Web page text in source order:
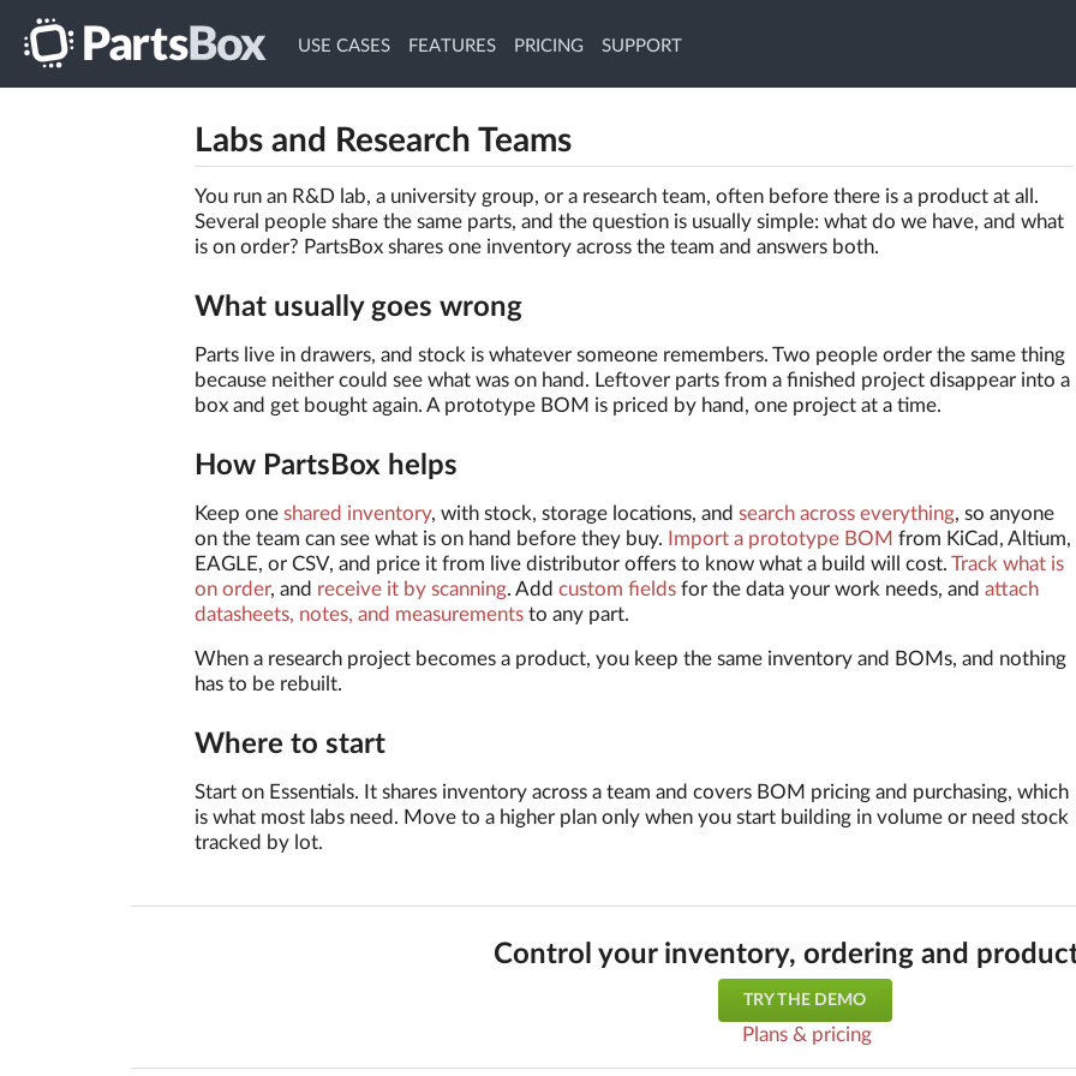
USE CASES FEATURES PRICING SUPPORT
Labs and Research Teams
You run an R&D lab, a university group, or a research team, often before there is a product at all.
Several people share the same parts, and the question is usually simple: what do we have, and what
is on order? PartsBox shares one inventory across the team and answers both.
What usually goes wrong
Parts live in drawers, and stock is whatever someone remembers. Two people order the same thing
because neither could see what was on hand. Leftover parts from a finished project disappear into a
box and get bought again. A prototype BOM is priced by hand, one project at a time.
How PartsBox helps
Keep one shared inventory, with stock, storage locations, and search across everything, so anyone
on the team can see what is on hand before they buy.
Import a prototype BOM from KiCad, Altium,
EAGLE, or CSV, and price it from live distributor offers to know what a build will cost. Track what is
on order, and receive it by scanning. Add custom fieldsfor the data your work needs, and attach
datasheets, notes, and measurementsto any part.
When a research project becomes a product, you keep the same inventory and BOMs, and nothing
has to be rebuilt.
Where to start
Start on Essentials. It shares inventory across a team and covers BOM pricing and purchasing, which
is what most labs need. Move to a higher plan only when you start building in volume or need stock
tracked by lot.
Control your inventory, ordering and
TRY THE DEMO
Plans & pricing